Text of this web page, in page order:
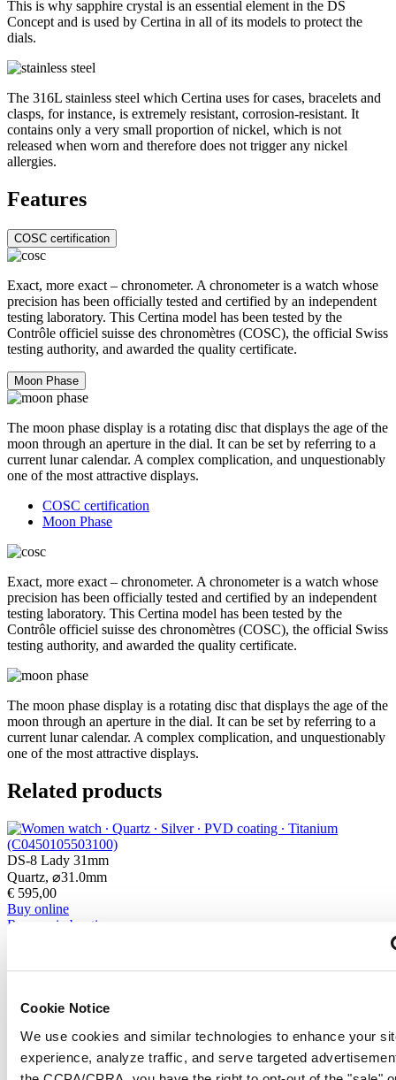
Cookie Notice
We use cookies and similar technologies to enhance your
experience, analyze traffic, and serve targeted
This is why sapphire crystal is an essential element in the DS
Concept and is used by Certina in all of its models to protect the
dials.
The 316L stainless steel which Certina uses for cases, bracelets and
clasps, for instance, is extremely resistant, corrosion-resistant. It
contains only a very small proportion of nickel, which is not
released when worn and therefore does not trigger any nickel
allergies.
Features
COSC certification
Exact, more exact – chronometer. A chronometer is a watch whose
precision has been officially tested and certified by an independent
testing laboratory. This Certina model has been tested by the
Contrôle officiel suisse des chronomètres (COSC), the official Swiss
testing authority, and awarded the quality certificate.
Moon Phase
The moon phase display is a rotating disc that displays the age of the
moon through an aperture in the dial. It can be set by referring to a
current lunar calendar. A complex complication, and unquestionably
one of the most attractive displays.
COSC certification
Moon Phase
Exact, more exact – chronometer. A chronometer is a watch whose
precision has been officially tested and certified by an independent
testing laboratory. This Certina model has been tested by the
Contrôle officiel suisse des chronomètres (COSC), the official Swiss
testing authority, and awarded the quality certificate.
The moon phase display is a rotating disc that displays the age of the
moon through an aperture in the dial. It can be set by referring to a
current lunar calendar. A complex complication, and unquestionably
one of the most attractive displays.
Related products
DS-8 Lady 31mm
Quartz, ⌀31.0mm
€ 595,00
Buy online
Reserve in boutique
DS-8 Gent 40mm
€ 540,00
Buy online
Reserve in boutique